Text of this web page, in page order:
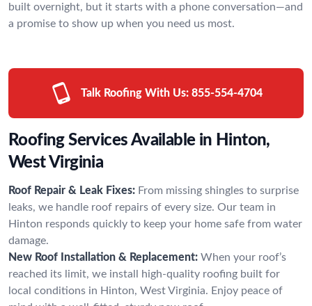
built overnight, but it starts with a phone conversation—and
a promise to show up when you need us most.
Talk Roofing With Us: 855-554-4704
Roofing Services Available in Hinton,
West Virginia
Roof Repair & Leak Fixes: From missing shingles to surprise
leaks, we handle roof repairs of every size. Our team in
Hinton responds quickly to keep your home safe from water
damage.
New Roof Installation & Replacement: When your roof’s
reached its limit, we install high-quality roofing built for
local conditions in Hinton, West Virginia. Enjoy peace of